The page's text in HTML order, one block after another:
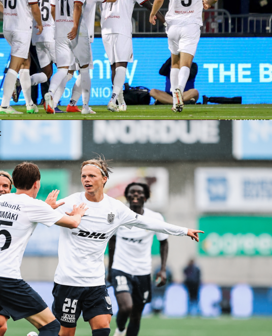
How transfers work
The transfer system is designed around the tournament structure. Before
the tournament starts, and again before the Round of 32, transfers are